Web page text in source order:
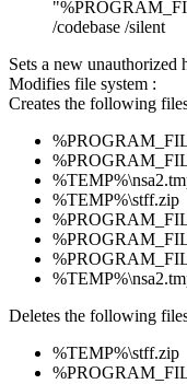
/codebase /silent
Sets a new
Modifies file system :
Creates the following
%TEMP%\stff.zip
Deletes the following
%TEMP%\stff.zip